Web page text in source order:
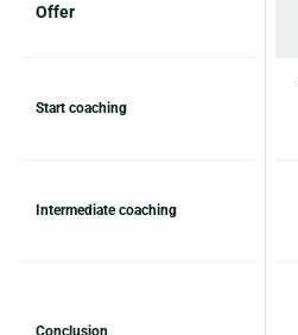
Offer
Start coaching
Intermediate coaching
Conclusion